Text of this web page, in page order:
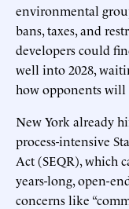
environmental
bans, taxes, and
developers could
well into 2028,
how opponents
New York already
process-intensive
Act (SEQR), which
years-long, open-
concerns like